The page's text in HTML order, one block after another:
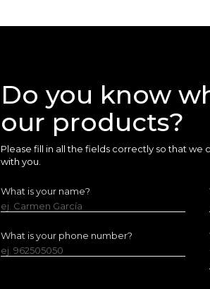
Do you know
our products?
Please fill in all the fields correctly so that we
with you.
What is your name?
ej. Carmen García
What is your phone number?
ej. 962505050